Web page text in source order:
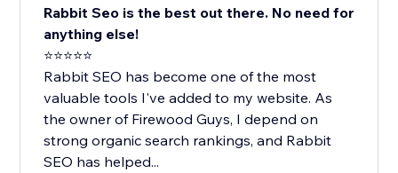
Rabbit Seo is the best out there. No need for
anything else!
⭐⭐⭐⭐⭐
Rabbit SEO has become one of the most
valuable tools I've added to my website. As
the owner of Firewood Guys, I depend on
strong organic search rankings, and Rabbit
SEO has helped...